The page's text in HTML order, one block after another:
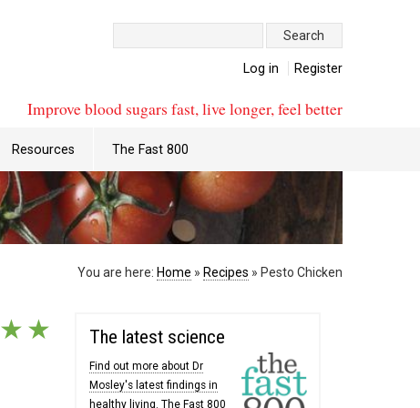
Log in Register
Improve blood sugars fast, live longer, feel better
Resources The Fast 800
You are here: Home » Recipes » Pesto Chicken
★ ★ The latest science
Find out more about Dr
Mosley's latest findings in
healthy living. The Fast 800